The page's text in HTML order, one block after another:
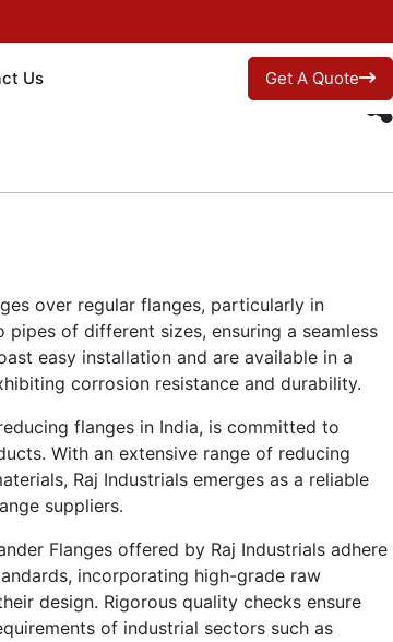
Us Get A Quote
over regular flanges, particularly in
of different sizes, ensuring a seamless
easy installation and are available in a
corrosion resistance and durability.
flanges in India, is committed to
With an extensive range of reducing
Raj Industrials emerges as a reliable
suppliers.
Flanges offered by Raj Industrials adhere
incorporating high-grade raw
design. Rigorous quality checks ensure
of industrial sectors such as